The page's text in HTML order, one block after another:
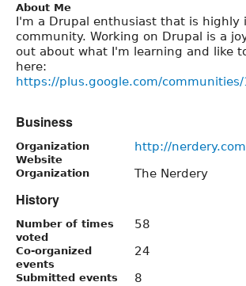
About Me
I'm a Drupal enthusiast that is highly
community. Working on Drupal is a
out about what I'm learning and like
here:
https://plus.google.com/
Business
Organization
Website
http://nerdery.com
Organization The Nerdery
History
Number of times
voted
58
Co-organized
events
24
Submitted events 8